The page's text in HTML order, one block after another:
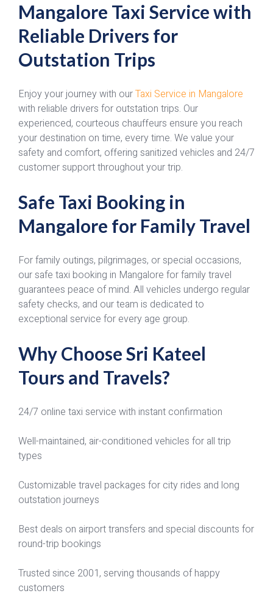
Mangalore Taxi Service with
Reliable Drivers for
Outstation Trips
Enjoy your journey with ourTaxi Service in Mangalore
with reliable drivers for outstation trips. Our
experienced, courteous chauffeurs ensure you reach
your destination on time, every time. We value your
safety and comfort, offering sanitized vehicles and 24/7
customer support throughout your trip.
Safe Taxi Booking in
Mangalore for Family Travel
For family outings, pilgrimages, or special occasions,
our safe taxi booking in Mangalore for family travel
guarantees peace of mind. All vehicles undergo regular
safety checks, and our team is dedicated to
exceptional service for every age group.
Why Choose Sri Kateel
Tours and Travels?
24/7 online taxi service with instant confirmation
Well-maintained, air-conditioned vehicles for all trip
types
Customizable travel packages for city rides and long
outstation journeys
Best deals on airport transfers and special discounts for
round-trip bookings
Trusted since 2001, serving thousands of happy
customers